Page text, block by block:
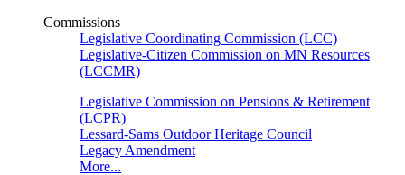
Commissions
Legislative Coordinating Commission (LCC)
Legislative-Citizen Commission on MN Resources
(LCCMR)
Legislative Commission on Pensions & Retirement
(LCPR)
Lessard-Sams Outdoor Heritage Council
Legacy Amendment
More...